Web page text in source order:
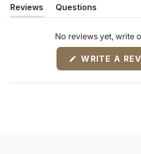
Reviews
(tab
expanded)
Questions
(tab
collapsed)
No reviews yet, write
WRITE A